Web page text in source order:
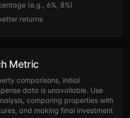
(e.g., 6%, 8%)
returns
Metric
comparisons, initial
data is unavailable. Use
comparing properties with
and making final investment